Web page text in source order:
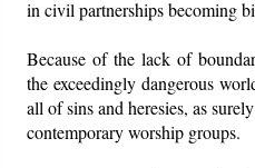
in civil partnerships becoming
Because of the lack of
the exceedingly dangerous
all of sins and heresies, as
contemporary worship groups.